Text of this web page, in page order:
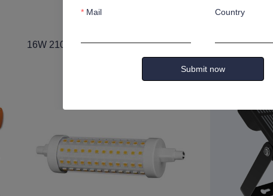
16W 2100lm 11W 1200lm
Mail Country
Submit now